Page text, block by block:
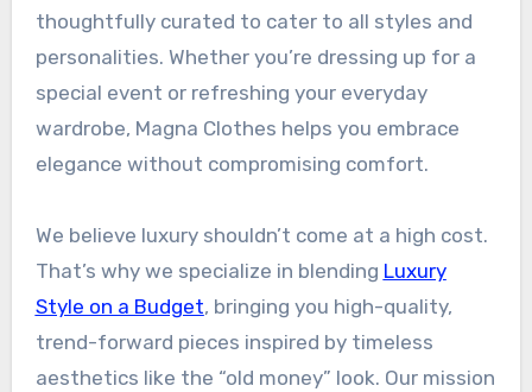
thoughtfully curated to cater to all styles and
personalities. Whether you’re dressing up for a
special event or refreshing your everyday
wardrobe, Magna Clothes helps you embrace
elegance without compromising comfort.
We believe luxury shouldn’t come at a high cost.
That’s why we specialize in blending Luxury
Style on a Budget, bringing you high-quality,
trend-forward pieces inspired by timeless
aesthetics like the “old money” look. Our mission